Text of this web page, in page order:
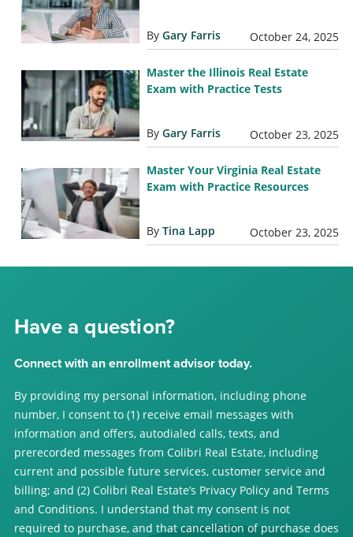
By Gary Farris October 24, 2025
Master the Illinois Real Estate
Exam with Practice Tests
By Gary Farris October 23, 2025
Master Your Virginia Real Estate
Exam with Practice Resources
By Tina Lapp October 23, 2025
Have a question?
Connect with an enrollment advisor today.
By providing my personal information, including phone
number, I consent to (1) receive email messages with
information and offers, autodialed calls, texts, and
prerecorded messages from Colibri Real Estate, including
current and possible future services, customer service and
billing; and (2) Colibri Real Estate’s Privacy Policy and Terms
and Conditions. I understand that my consent is not
required to purchase, and that cancellation of purchase does